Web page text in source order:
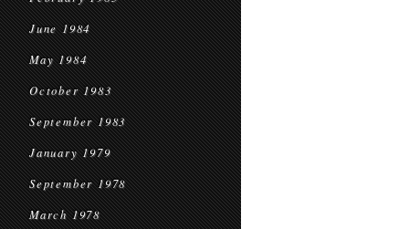
June 1984
May 1984
October 1983
September 1983
January 1979
September 1978
March 1978